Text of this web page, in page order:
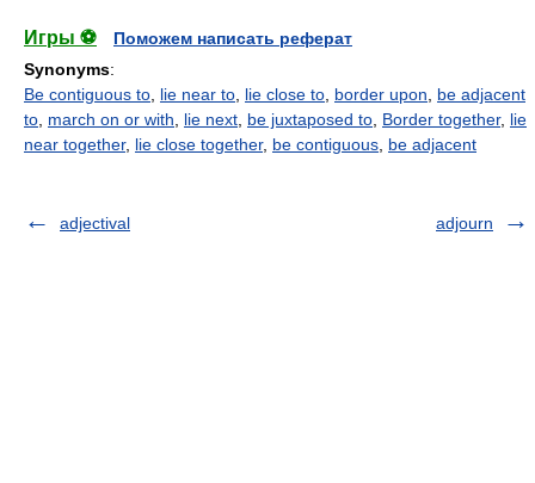
Игры ⚽
Поможем написать реферат
Synonyms:
Be contiguous to lie near to lie close to border upon
be adjacent
to march on or with lie next be juxtaposed to Border together, lie
near together, lie close together, be contiguous be adjacent
adjectival adjourn